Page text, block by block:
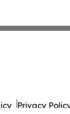
Privacy